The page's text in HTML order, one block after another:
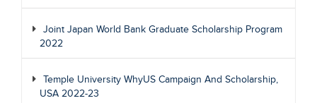
Joint Japan World Bank Graduate Scholarship Program
2022
Temple University WhyUS Campaign And Scholarship,
USA 2022-23